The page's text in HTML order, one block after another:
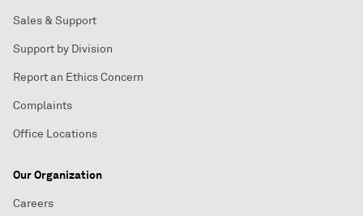
Sales & Support
Support by Division
Report an Ethics Concern
Complaints
Office Locations
Our Organization
Careers